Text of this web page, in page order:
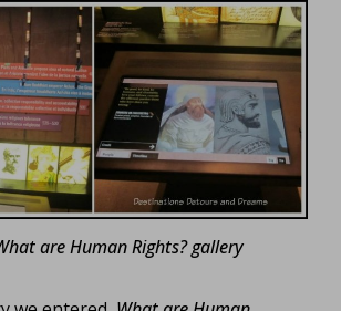
are Human Rights? gallery